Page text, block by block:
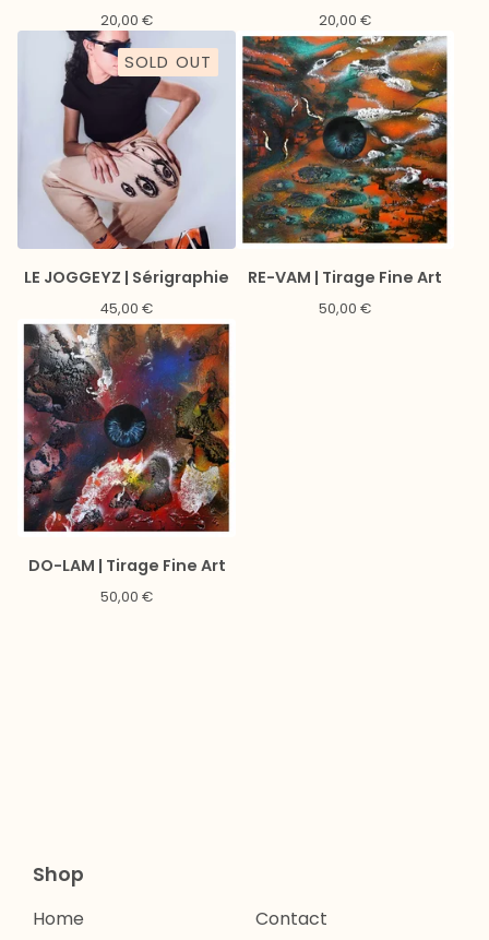
20,00 € 20,00 €
SOLD OUT
LE JOGGEYZ | Sérigraphie
45,00 €
RE-VAM | Tirage Fine Art
50,00 €
DO-LAM | Tirage Fine Art
50,00 €
Shop
Home Contact